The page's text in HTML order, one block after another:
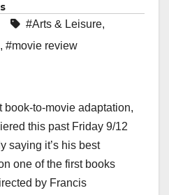
#Arts & Leisure,
, #movie review
book-to-movie adaptation,
this past Friday 9/12
saying it’s his best
one of the first books
by Francis